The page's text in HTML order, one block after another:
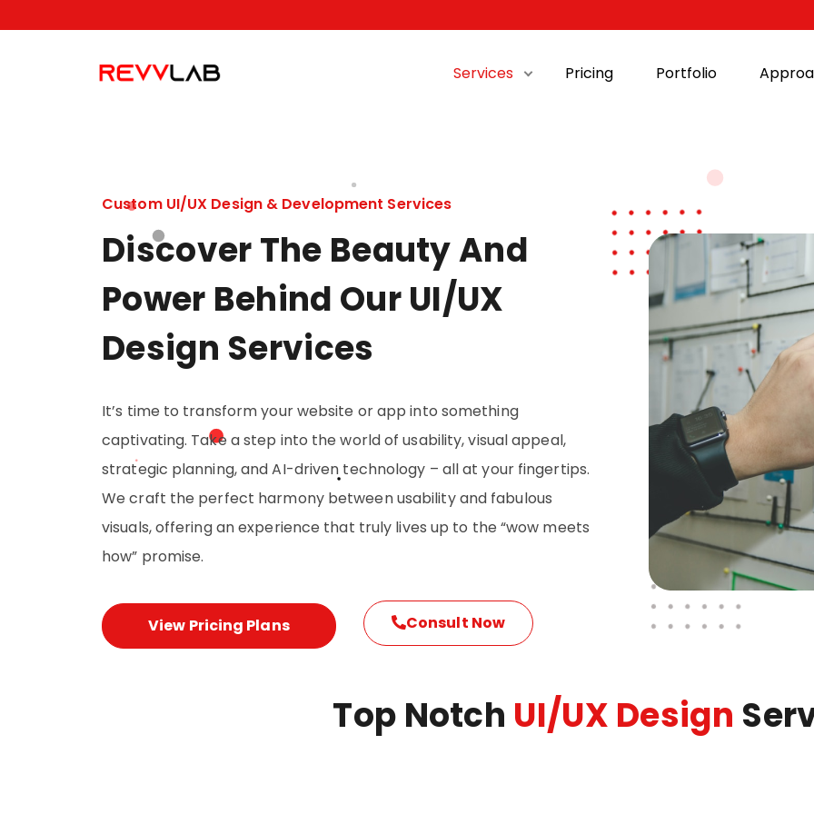
Services Pricing Portfolio
Custom UI/UX Design & Development Services
Discover The Beauty And
Power Behind Our UI/UX
Design Services
It’s time to transform your website or app into something
captivating. Take a step into the world of usability, visual appeal,
strategic planning, and AI-driven technology – all at your fingertips.
We craft the perfect harmony between usability and fabulous
visuals, offering an experience that truly lives up to the “wow meets
how” promise.
View Pricing Plans Consult Now
Top Notch UI/UX Design